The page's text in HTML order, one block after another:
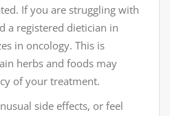
If you are struggling with
a registered dietician in
in oncology. This is
herbs and foods may
of your treatment.
side effects, or feel